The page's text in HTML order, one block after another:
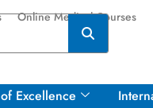
Online Medical Courses
Excellence